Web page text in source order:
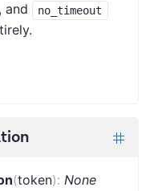
and no_timeout
(token): None